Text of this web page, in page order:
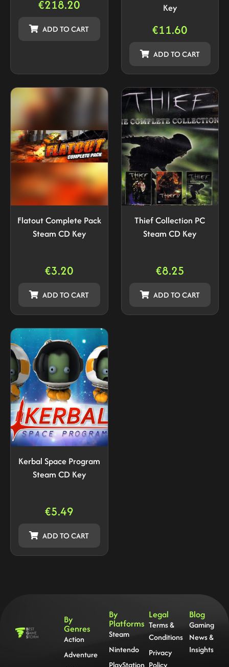
€218.20
ADD TO CART
Key
€11.60
ADD TO CART
Flatout Complete Pack
Steam CD Key
€3.20
ADD TO CART
Thief Collection PC
Steam CD Key
€8.25
ADD TO CART
Kerbal Space Program
Steam CD Key
€5.49
ADD TO CART
By
Genres
Action
Adventure
By
Platforms
Steam
Nintendo
PlayStation
Legal
Terms &
Conditions
Privacy
Policy
Blog
Gaming
News &
Insights